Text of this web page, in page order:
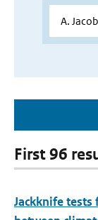
First 96
Jackknife